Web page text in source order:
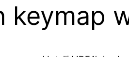
keymap